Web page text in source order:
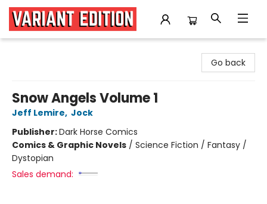
Go back
Snow Angels Volume 1
Jeff Lemire, Jock
Publisher:Dark Horse Comics
Comics & Graphic Novels / Science Fiction / Fantasy /
Dystopian
Sales demand: